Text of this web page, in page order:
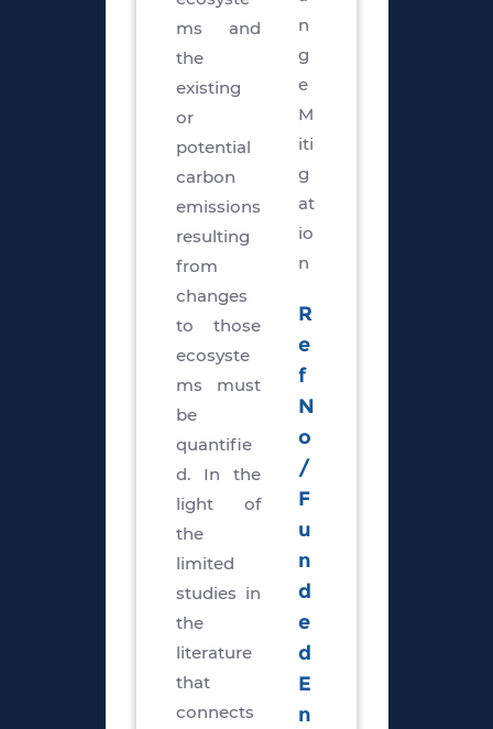
ms and
the
existing
or
potential
carbon
emissions
resulting
from
changes
to those
ecosyste
ms must
be
quantifie
d. In the
light of
the
limited
studies in
the
literature
that
connects
n
g
e
M
iti
g
at
io
n
R
e
f
N
o
/
F
u
n
d
e
d
E
n